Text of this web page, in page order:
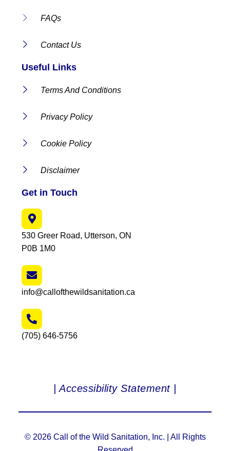
FAQs
Contact Us
Useful Links
Terms And Conditions
Privacy Policy
Cookie Policy
Disclaimer
Get in Touch
530 Greer Road, Utterson, ON
P0B 1M0
info@callofthewildsanitation.ca
(705) 646-5756
| Accessibility Statement |
© 2026 Call of the Wild Sanitation, Inc. | All Rights